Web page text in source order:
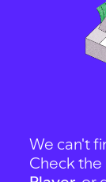
We can't
Check the